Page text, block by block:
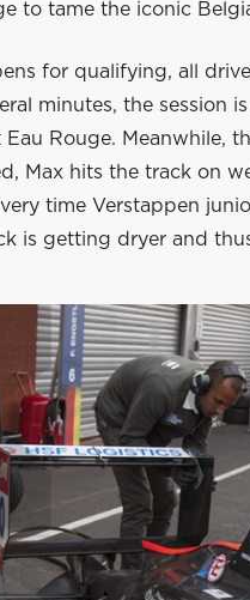
to tame the iconic
for qualifying, all
minutes, the session
Eau Rouge. Meanwhile,
Max hits the track on
time Verstappen
is getting dryer and